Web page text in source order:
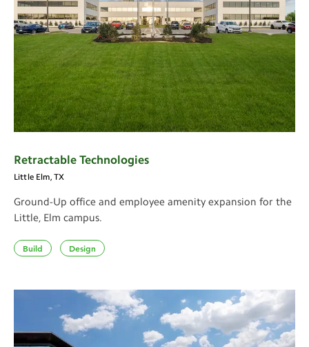
Retractable Technologies
Little Elm, TX
Ground-Up office and employee amenity expansion for the
Little, Elm campus.
Build Design